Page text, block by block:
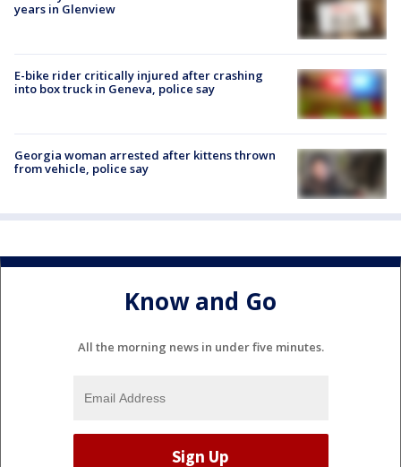
years in Glenview
E-bike rider critically injured after crashing
into box truck in Geneva, police say
Georgia woman arrested after kittens thrown
from vehicle, police say
Know and Go
All the morning news in under five minutes.